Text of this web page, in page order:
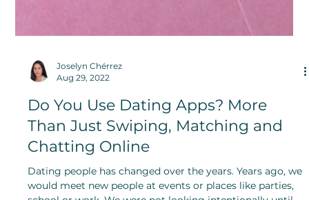
Joselyn Chérrez
Aug 29, 2022
Do You Use Dating Apps? More
Chatting Online